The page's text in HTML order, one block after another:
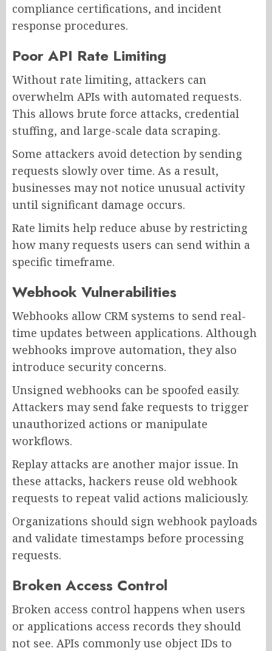
compliance certifications, and incident
response procedures.
Poor API Rate Limiting
Without rate limiting, attackers can
overwhelm APIs with automated requests.
This allows brute force attacks, credential
stuffing, and large-scale data scraping.
Some attackers avoid detection by sending
requests slowly over time. As a result,
businesses may not notice unusual activity
until significant damage occurs.
Rate limits help reduce abuse by restricting
how many requests users can send within a
specific timeframe.
Webhook Vulnerabilities
Webhooks allow CRM systems to send real-
time updates between applications. Although
webhooks improve automation, they also
introduce security concerns.
Unsigned webhooks can be spoofed easily.
Attackers may send fake requests to trigger
unauthorized actions or manipulate
workflows.
Replay attacks are another major issue. In
these attacks, hackers reuse old webhook
requests to repeat valid actions maliciously.
Organizations should sign webhook payloads
and validate timestamps before processing
requests.
Broken Access Control
Broken access control happens when users
or applications access records they should
not see. APIs commonly use object IDs to